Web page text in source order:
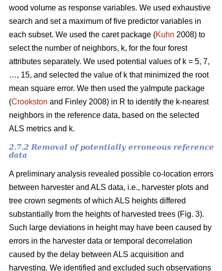
wood volume as response variables. We used exhaustive
search and set a maximum of five predictor variables in
each subset. We used the caret package (Kuhn 2008) to
select the number of neighbors, k, for the four forest
attributes separately. We used potential values of k = 5, 7,
…, 15, and selected the value of k that minimized the root
mean square error. We then used the yaImpute package
(Crookston and Finley 2008) in R to identify the k-nearest
neighbors in the reference data, based on the selected
ALS metrics and k.
2.7.2 Removal of potentially erroneous reference
data
A preliminary analysis revealed possible co-location errors
between harvester and ALS data, i.e., harvester plots and
tree crown segments of which ALS heights differed
substantially from the heights of harvested trees (Fig. 3).
Such large deviations in height may have been caused by
errors in the harvester data or temporal decorrelation
caused by the delay between ALS acquisition and
harvesting. We identified and excluded such observations